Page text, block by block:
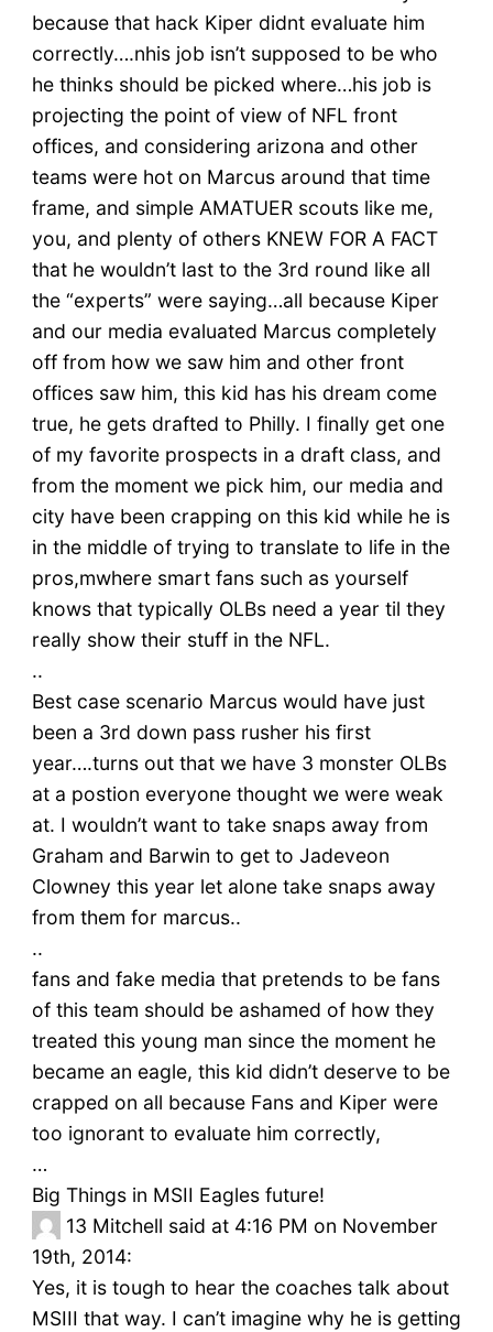
because that hack Kiper didnt evaluate him
correctly….nhis job isn’t supposed to be who
he thinks should be picked where…his job is
projecting the point of view of NFL front
offices, and considering arizona and other
teams were hot on Marcus around that time
frame, and simple AMATUER scouts like me,
you, and plenty of others KNEW FOR A FACT
that he wouldn’t last to the 3rd round like all
the “experts” were saying…all because Kiper
and our media evaluated Marcus completely
off from how we saw him and other front
offices saw him, this kid has his dream come
true, he gets drafted to Philly. I finally get one
of my favorite prospects in a draft class, and
from the moment we pick him, our media and
city have been crapping on this kid while he is
in the middle of trying to translate to life in the
pros,mwhere smart fans such as yourself
knows that typically OLBs need a year til they
really show their stuff in the NFL.
..
Best case scenario Marcus would have just
been a 3rd down pass rusher his first
year….turns out that we have 3 monster OLBs
at a postion everyone thought we were weak
at. I wouldn’t want to take snaps away from
Graham and Barwin to get to Jadeveon
Clowney this year let alone take snaps away
from them for marcus..
..
fans and fake media that pretends to be fans
of this team should be ashamed of how they
treated this young man since the moment he
became an eagle, this kid didn’t deserve to be
crapped on all because Fans and Kiper were
too ignorant to evaluate him correctly,
…
Big Things in MSII Eagles future!
13 Mitchell said at 4:16 PM on November
19th, 2014:
Yes, it is tough to hear the coaches talk about
MSIII that way. I can’t imagine why he is getting